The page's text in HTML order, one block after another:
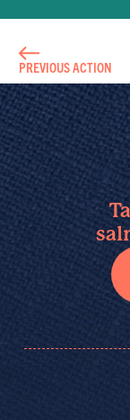
PREVIOUS ACTION